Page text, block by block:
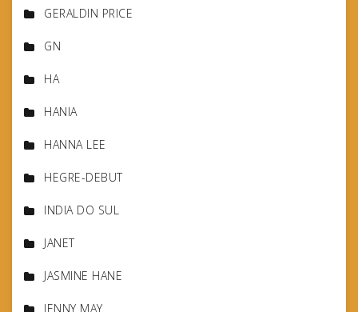
GERALDIN PRICE
GN
HA
HANIA
HANNA LEE
HEGRE-DEBUT
INDIA DO SUL
JANET
JASMINE HANE
JENNY MAY